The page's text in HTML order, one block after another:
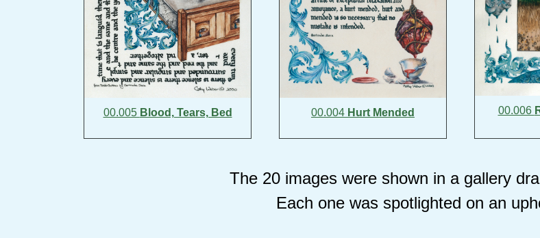
00.005 Blood, Tears, Bed 00.004 Hurt Mended 00.006
The 20 images were shown in a gallery
Each one was spotlighted on an